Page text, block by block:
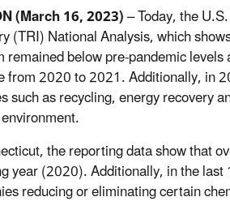
(March 16, 2023)– Today, the
(TRI) National Analysis, which
remained below pre-pandemic
from 2020 to 2021. Additionally, in
such as recycling, energy recovery
the reporting data show that
year (2020). Additionally, in the
reducing or eliminating certain